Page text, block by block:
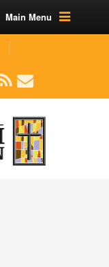
Main Menu